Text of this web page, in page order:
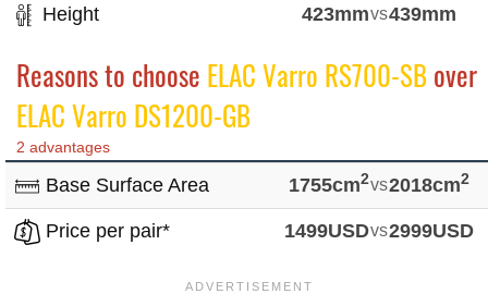
Height
423mmvs439mm
Reasons to choose ELAC Varro RS700-SBover
ELAC Varro DS1200-GB
2 advantages
Base Surface Area 1755cm2vs2018cm2
Price per pair* 1499USDvs2999USD